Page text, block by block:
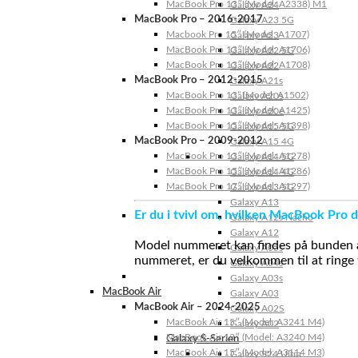
Galaxy A24
Galaxy A23 5G
Galaxy A23
Galaxy A22 5G
Galaxy A22
Galaxy A21s
Galaxy A20s
Galaxy A20e
Galaxy A15 5G
Galaxy A15 4G
Galaxy A14 5G
Galaxy A14 4G
Galaxy A13 5G
Galaxy A13
Galaxy A12s Nacho
Galaxy A12
Galaxy A05s
Galaxy A04s
Galaxy A03s
Galaxy A03
Galaxy A02S
Galaxy A02
Galaxy S-Serien
Galaxy S24 Ultra
MacBook Pro 13″ (Model: A2338) M1
MacBook Pro – 2016-2017
Macbook Pro 15″ (Model: A1707)
MacBook Pro 13″ (Model: A1706)
MacBook Pro 13″ (Model: A1708)
MacBook Pro – 2012-2015
MacBook Pro 13” (Model: A1502)
MacBook Pro 13″ (Model: A1425)
MacBook Pro 15″ (Model: A1398)
MacBook Pro – 2009-2012
MacBook Pro 13″ (Model: A1278)
MacBook Pro 15″ (Model: A1286)
MacBook Pro 17″ (Model: A1297)
Er du i tvivl om, hvilken MacBook Pro
Model nummeret kan findes på
nummeret, er du velkommen til at
MacBook Air
MacBook Air – 2024-2025
MacBook Air 15″ (Model: A3241 M4)
MacBook Air 13″ (Model: A3240 M4)
MacBook Air 15″ (Model: A3114 M3)